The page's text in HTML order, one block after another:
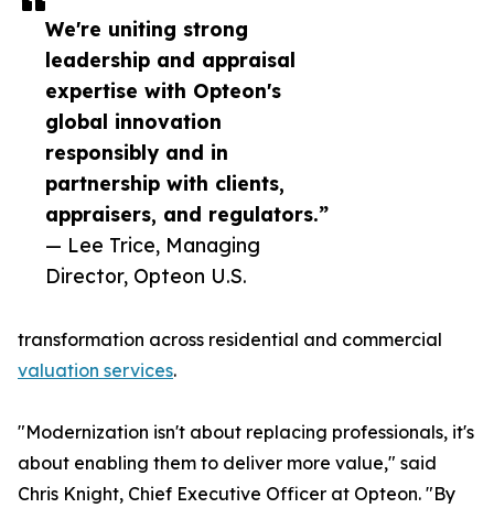
We're uniting strong
leadership and appraisal
expertise with Opteon's
global innovation
responsibly and in
partnership with clients,
appraisers, and regulators.”
— Lee Trice, Managing
Director, Opteon U.S.
transformation across residential and commercial
valuation services.
"Modernization isn't about replacing professionals, it's
about enabling them to deliver more value," said
Chris Knight, Chief Executive Officer at Opteon. "By